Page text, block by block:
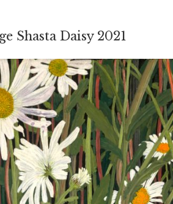
Shasta Daisy 2021